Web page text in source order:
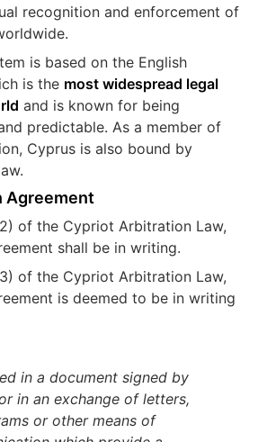
recognition and enforcement of
is based on the English
is the most widespread legal
and is known for being
predictable. As a member of
Cyprus is also bound by
Agreement
of the Cypriot Arbitration Law,
shall be in writing.
of the Cypriot Arbitration Law,
is deemed to be in writing
in a document signed by
in an exchange of letters,
or other means of